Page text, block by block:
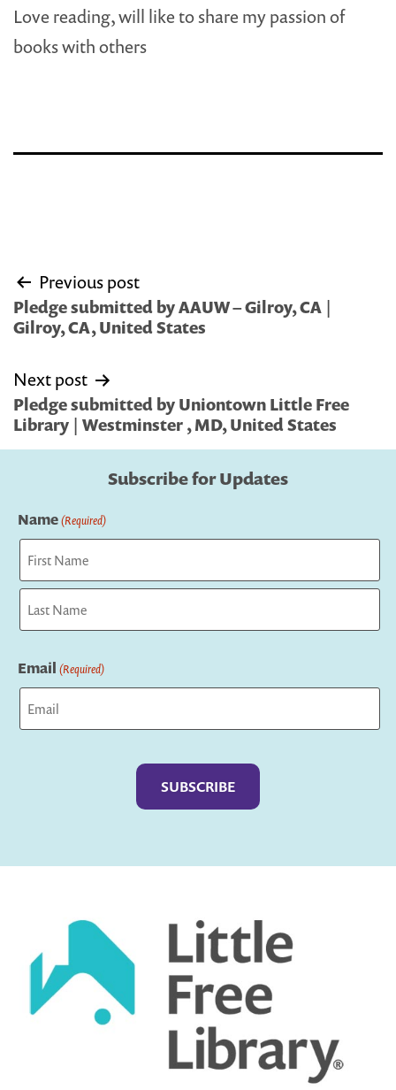
Love reading, will like to share my passion of
books with others
Post
navigation
Previous post
Pledge submitted by AAUW – Gilroy, CA |
Gilroy, CA, United States
Next post
Pledge submitted by Uniontown Little Free
Library | Westminster , MD, United States
Subscribe for Updates
Name(Required)
First
Email (Required)